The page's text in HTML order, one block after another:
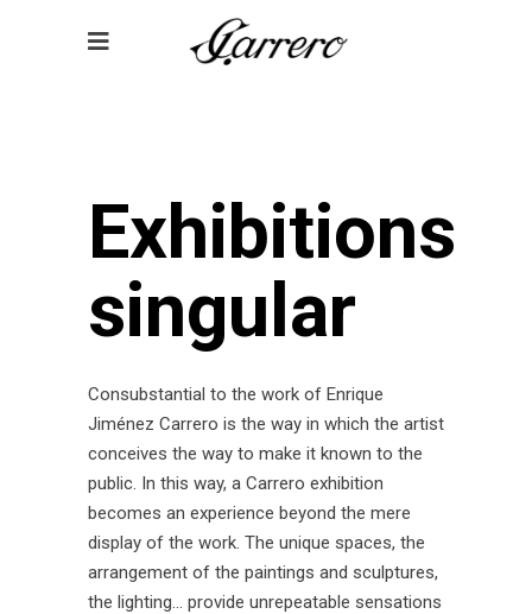
Exhibitions
singular
Consubstantial to the work of Enrique
Jiménez Carrero is the way in which the artist
conceives the way to make it known to the
public. In this way, a Carrero exhibition
becomes an experience beyond the mere
display of the work. The unique spaces, the
arrangement of the paintings and sculptures,
the lighting… provide unrepeatable sensations